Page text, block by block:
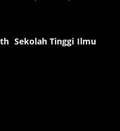
Sekolah Tinggi Ilmu